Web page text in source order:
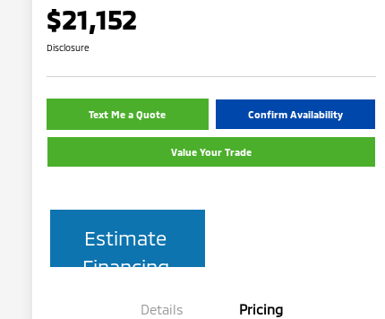
$21,152
Disclosure
Text Me a Quote Confirm Availability
Value Your Trade
Estimate
Financing
Details Pricing